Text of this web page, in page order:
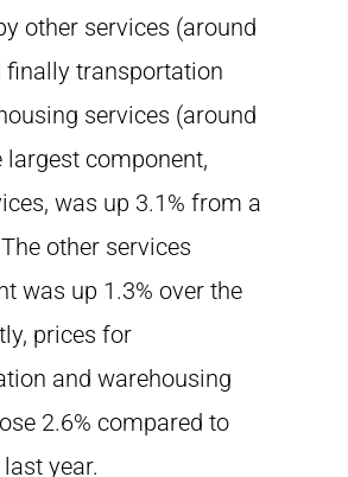
other services (around
finally transportation
services (around
largest component,
was up 3.1% from a
other services
was up 1.3% over the
prices for
and warehousing
2.6% compared to
year.